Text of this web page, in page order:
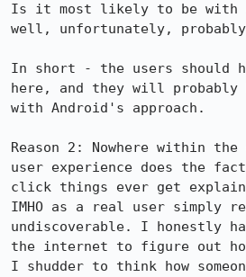
Is it most likely to be with
well, unfortunately,
In short - the users should
here, and they will probably
with Android's approach.
Reason 2: Nowhere within
user experience does the
click things ever get
IMHO as a real user simply
undiscoverable. I honestly
the internet to figure out
I shudder to think how